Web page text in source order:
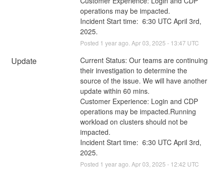
operations may be impacted.
Incident Start time:  6:30 UTC April 3rd,
2025.
Posted 1 year ago. Apr03 2025 - 13:47 UTC
Update
Current Status: Our teams are continuing
their investigation to determine the
source of the issue. We will have another
update within 60 mins.
Customer Experience: Login and CDP
operations may be impacted.Running
workload on clusters should not be
impacted.
Incident Start time:  6:30 UTC April 3rd,
2025.
Posted 1 year ago. Apr03 2025 - 12:42 UTC